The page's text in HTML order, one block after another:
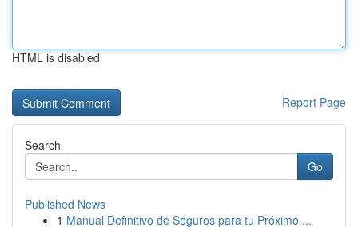
HTML is disabled
Report Page
Search
Go
Published News
1 Manual Definitivo de Seguros para tu Próximo ...